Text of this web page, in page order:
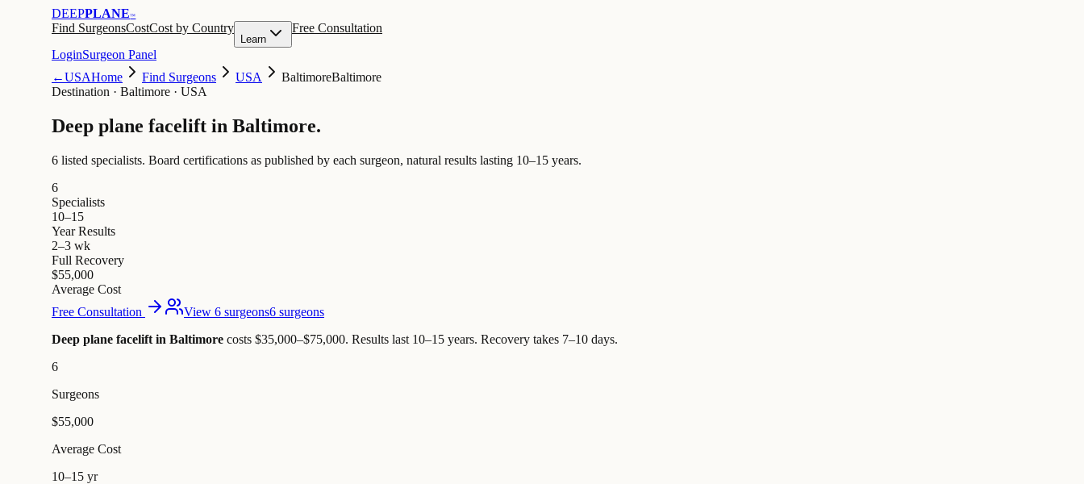
DEEPPLANE™
Find SurgeonsCostCost by Country
Learn
Free Consultation
LoginSurgeon Panel
←USAHome Find Surgeons USA BaltimoreBaltimore
Destination · Baltimore · USA
Deep plane facelift in Baltimore.
6 listed specialists. Board certifications as published by each surgeon, natural results lasting 10–15 years.
6
Specialists
10–15
Year Results
2–3 wk
Full Recovery
$55,000
Average Cost
Free Consultation
View 6 surgeons6 surgeons
Deep plane facelift in Baltimore costs $35,000–$75,000. Results last 10–15 years. Recovery takes 7–10 days.
6
Surgeons
$55,000
Average Cost
10–15 yr